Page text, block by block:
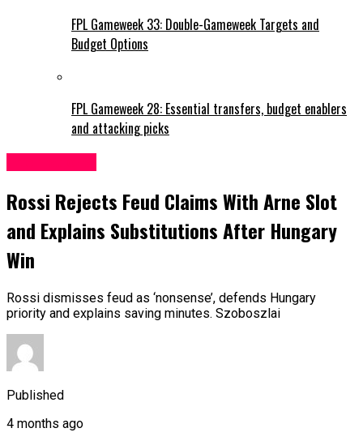
FPL Gameweek 33: Double-Gameweek Targets and
Budget Options
FPL Gameweek 28: Essential transfers, budget enablers
and attacking picks
Rossi Rejects Feud Claims With Arne Slot
and Explains Substitutions After Hungary
Win
Rossi dismisses feud as ‘nonsense’, defends Hungary
priority and explains saving minutes. Szoboszlai
Published
4 months ago